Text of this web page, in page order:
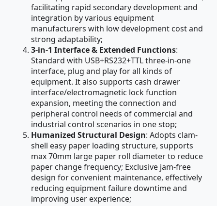
facilitating rapid secondary development and
integration by various equipment
manufacturers with low development cost and
strong adaptability;
3-in-1 Interface & Extended Functions:
Standard with USB+RS232+TTL three-in-one
interface, plug and play for all kinds of
equipment. It also supports cash drawer
interface/electromagnetic lock function
expansion, meeting the connection and
peripheral control needs of commercial and
industrial control scenarios in one stop;
Humanized Structural Design: Adopts clam-
shell easy paper loading structure, supports
max 70mm large paper roll diameter to reduce
paper change frequency; Exclusive jam-free
design for convenient maintenance, effectively
reducing equipment failure downtime and
improving user experience;